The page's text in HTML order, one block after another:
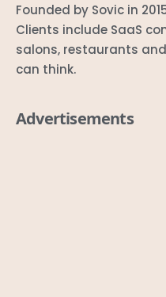
Founded by Sovic in
Clients include SaaS
salons, restaurants
can think.
Advertisements